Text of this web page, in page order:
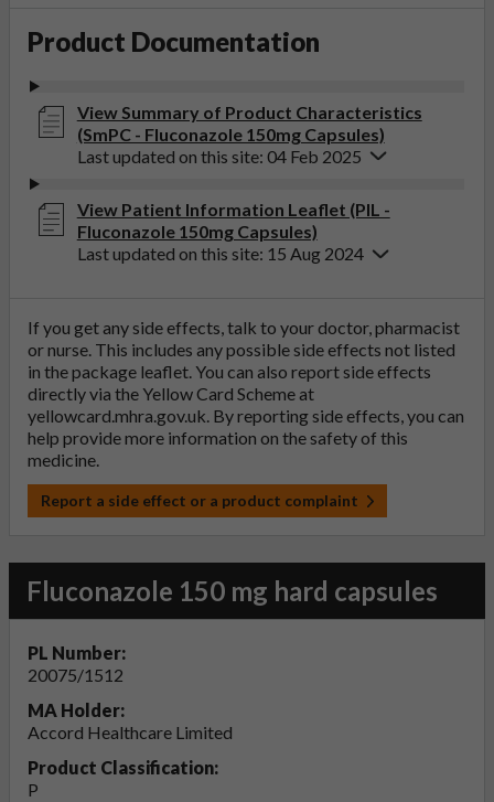
Product Documentation
View Summary of Product Characteristics
(SmPC - Fluconazole 150mg Capsules)
Last updated on this site: 04 Feb 2025
View Patient Information Leaflet (PIL -
Fluconazole 150mg Capsules)
Last updated on this site: 15 Aug 2024
If you get any side effects, talk to your doctor, pharmacist
or nurse. This includes any possible side effects not listed
in the package leaflet. You can also report side effects
directly via the Yellow Card Scheme at
yellowcard.mhra.gov.uk. By reporting side effects, you can
help provide more information on the safety of this
medicine.
Report a side effect or a product complaint
Fluconazole 150 mg hard capsules
PL Number:
20075/1512
MA Holder:
Accord Healthcare Limited
Product Classification:
P